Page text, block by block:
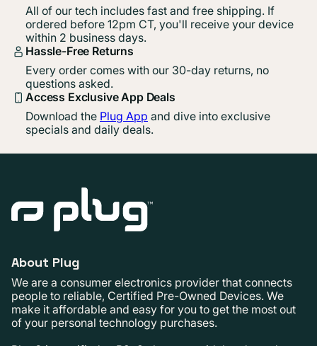
All of our tech includes fast and free shipping. If
ordered before 12pm CT, you'll receive your device
within 2 business days.
Hassle-Free Returns
Every order comes with our 30-day returns, no
questions asked.
Access Exclusive App Deals
Download the Plug App and dive into exclusive
specials and daily deals.
About Plug
We are a consumer electronics provider that connects
people to reliable, Certified Pre-Owned Devices. We
make it affordable and easy for you to get the most out
of your personal technology purchases.